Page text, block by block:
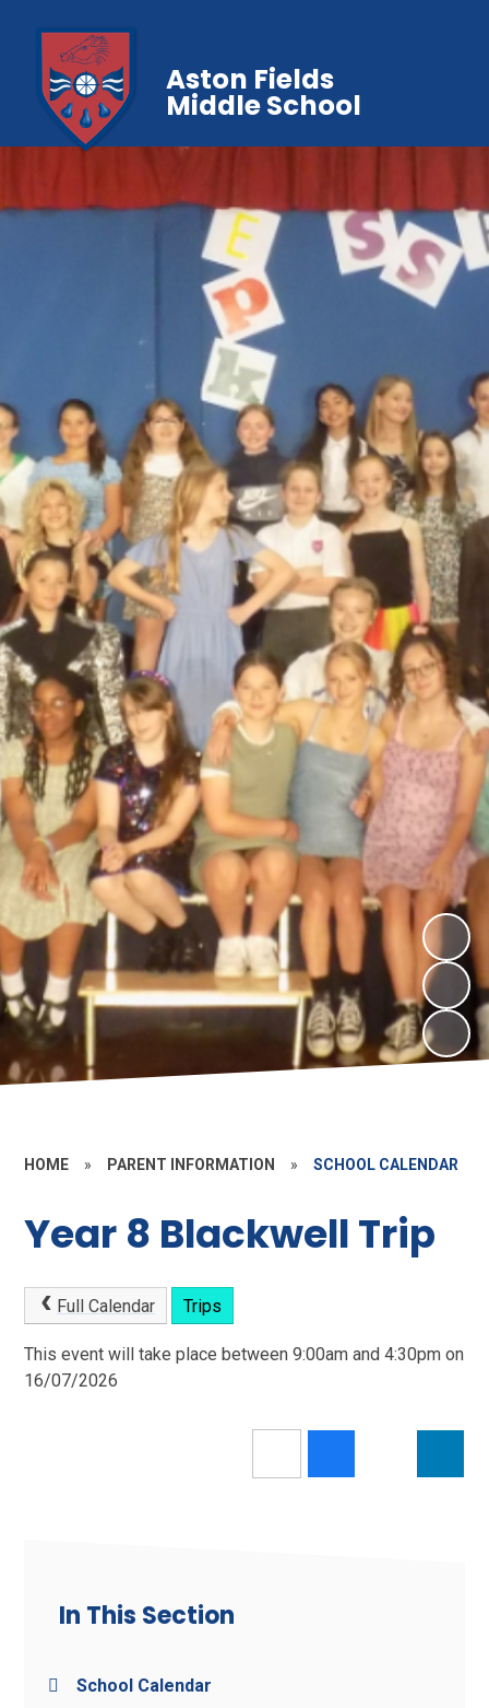
Aston Fields
Middle School
HOME » PARENT INFORMATION » SCHOOL CALENDAR
Year 8 Blackwell Trip
Full Calendar Trips
This event will take place between 9:00am and 4:30pm on
16/07/2026
In This Section
School Calendar